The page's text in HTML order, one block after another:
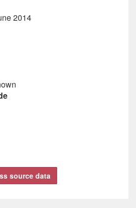
2014
source data